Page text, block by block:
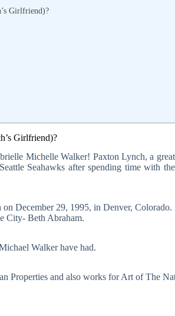
Girlfriend)?
Girlfriend)?
Michelle Walker! Paxton Lynch, a
Seahawks after spending time with
December 29, 1995, in Denver, Colorado.
City- Beth Abraham.
Walker have had.
Properties and also works for Art of The